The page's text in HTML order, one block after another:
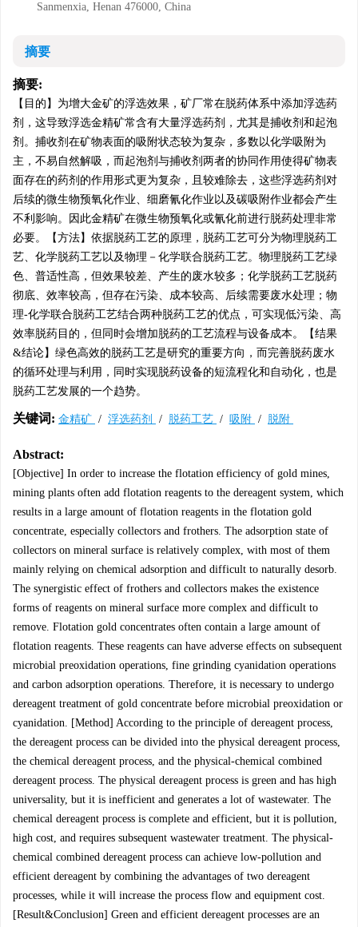
Sanmenxia, Henan 476000, China
摘要
摘要:
【目的】为增大金矿的浮选效果，矿厂常在脱药体系中添加浮选药
剂，这导致浮选金精矿常含有大量浮选药剂，尤其是捕收剂和起泡
剂。捕收剂在矿物表面的吸附状态较为复杂，多数以化学吸附为
主，不易自然解吸，而起泡剂与捕收剂两者的协同作用使得矿物表
面存在的药剂的作用形式更为复杂，且较难除去，这些浮选药剂对
后续的微生物预氧化作业、细磨氰化作业以及碳吸附作业都会产生
不利影响。因此金精矿在微生物预氧化或氰化前进行脱药处理非常
必要。【方法】依据脱药工艺的原理，脱药工艺可分为物理脱药工
艺、化学脱药工艺以及物理－化学联合脱药工艺。物理脱药工艺绿
色、普适性高，但效果较差、产生的废水较多；化学脱药工艺脱药
彻底、效率较高，但存在污染、成本较高、后续需要废水处理；物
理-化学联合脱药工艺结合两种脱药工艺的优点，可实现低污染、高
效率脱药目的，但同时会增加脱药的工艺流程与设备成本。【结果
&结论】绿色高效的脱药工艺是研究的重要方向，而完善脱药废水
的循环处理与利用，同时实现脱药设备的短流程化和自动化，也是
脱药工艺发展的一个趋势。
关键词: 金精矿 / 浮选药剂 / 脱药工艺 / 吸附 / 脱附
Abstract:
[Objective] In order to increase the flotation efficiency of gold mines,
mining plants often add flotation reagents to the dereagent system, which
results in a large amount of flotation reagents in the flotation gold
concentrate, especially collectors and frothers. The adsorption state of
collectors on mineral surface is relatively complex, with most of them
mainly relying on chemical adsorption and difficult to naturally desorb.
The synergistic effect of frothers and collectors makes the existence
forms of reagents on mineral surface more complex and difficult to
remove. Flotation gold concentrates often contain a large amount of
flotation reagents. These reagents can have adverse effects on subsequent
microbial preoxidation operations, fine grinding cyanidation operations
and carbon adsorption operations. Therefore, it is necessary to undergo
dereagent treatment of gold concentrate before microbial preoxidation or
cyanidation. [Method] According to the principle of dereagent process,
the dereagent process can be divided into the physical dereagent process,
the chemical dereagent process, and the physical-chemical combined
dereagent process. The physical dereagent process is green and has high
universality, but it is inefficient and generates a lot of wastewater. The
chemical dereagent process is complete and efficient, but it is pollution,
high cost, and requires subsequent wastewater treatment. The physical-
chemical combined dereagent process can achieve low-pollution and
efficient dereagent by combining the advantages of two dereagent
processes, while it will increase the process flow and equipment cost.
[Result&Conclusion] Green and efficient dereagent processes are an